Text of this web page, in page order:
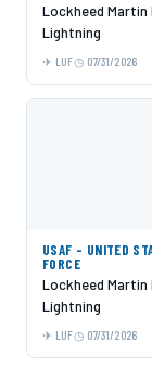
Lockheed Martin
Lightning
LUF 07/31/2026
USAF - UNITED
FORCE
Lockheed Martin
Lightning
LUF 07/31/2026